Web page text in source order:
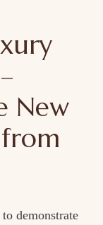
New
demonstrate